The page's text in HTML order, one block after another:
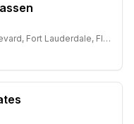
2800 East Commercial Boulevard, Fort Lauderdale, Florida